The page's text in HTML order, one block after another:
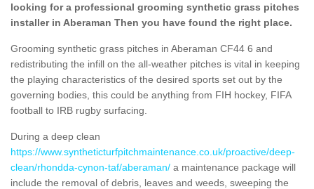
looking for a professional grooming synthetic grass pitches
installer in Aberaman Then you have found the right place.
Grooming synthetic grass pitches in Aberaman CF44 6 and
redistributing the infill on the all-weather pitches is vital in keeping
the playing characteristics of the desired sports set out by the
governing bodies, this could be anything from FIH hockey, FIFA
football to IRB rugby surfacing.
During a deep clean
https://www.syntheticturfpitchmaintenance.co.uk/proactive/deep-
clean/rhondda-cynon-taf/aberaman/ a maintenance package will
include the removal of debris, leaves and weeds, sweeping the